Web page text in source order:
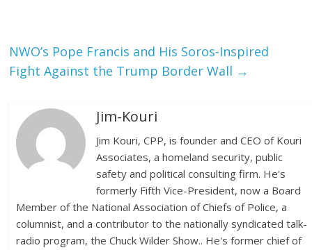
NWO’s Pope Francis and His Soros-Inspired
Fight Against the Trump Border Wall →
Jim-Kouri
Jim Kouri, CPP, is founder and CEO of Kouri
Associates, a homeland security, public
safety and political consulting firm. He's
formerly Fifth Vice-President, now a Board
Member of the National Association of Chiefs of Police, a
columnist, and a contributor to the nationally syndicated talk-
radio program, the Chuck Wilder Show.. He's former chief of